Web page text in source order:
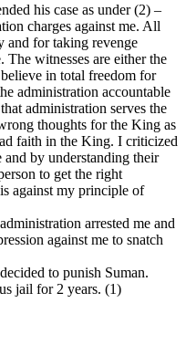
his case as under (2) –
charges against me. All
and for taking revenge
The witnesses are either the
in total freedom for
administration accountable
administration serves the
thoughts for the King as
faith in the King. I criticized
by understanding their
to get the right
against my principle of
arrested me and
against me to snatch
to punish Suman.
jail for 2 years. (1)